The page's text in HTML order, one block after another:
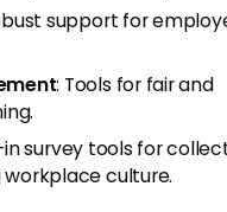
support for
: Tools for fair and
in survey tools for
culture.